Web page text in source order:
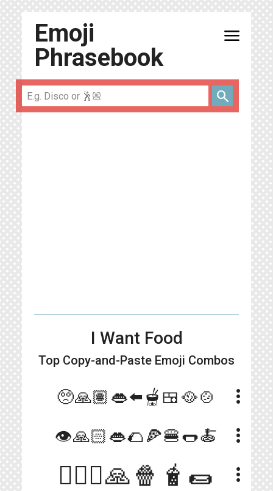
Emoji
Phrasebook
menu
search
I Want Food
Top Copy-and-Paste Emoji Combos
🥺🙏🏽👄⬅️🫕🍱🥘🍲 more_vert
👁🙏🏻👄🌮🍕🍔🌭🍝 more_vert
🧍🏻‍♀️🙏🍿🧋🌯 more_vert